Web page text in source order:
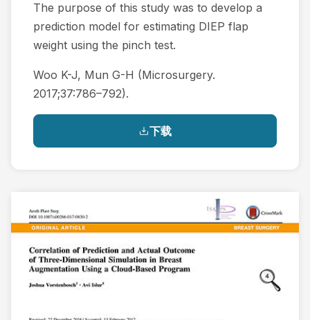
The purpose of this study was to develop a
prediction model for estimating DIEP flap
weight using the pinch test.
Woo K-J, Mun G-H (Microsurgery.
2017;37:786–792).
下载